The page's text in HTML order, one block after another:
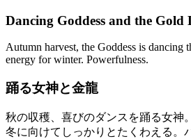
Dancing Goddess and the Gold
Autumn harvest, the Goddess is dancing
energy for winter. Powerfulness.
踊る女神と金龍
秋の収穫、喜びのダンスを踊る女神。
冬に向けてしっかりとたくわえる。